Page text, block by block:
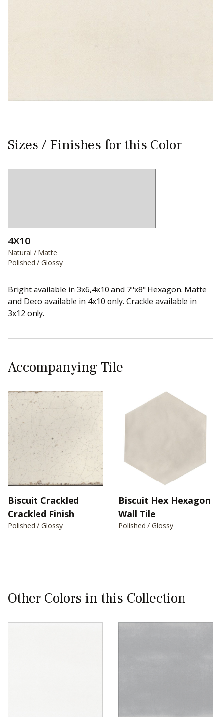
Sizes / Finishes for this Color
4X10
Natural / Matte
Polished / Glossy
Bright available in 3x6,4x10 and 7"x8" Hexagon. Matte
and Deco available in 4x10 only. Crackle available in
3x12 only.
Accompanying Tile
Biscuit Crackled
Crackled Finish
Polished / Glossy
Biscuit Hex Hexagon
Wall Tile
Polished / Glossy
Other Colors in this Collection